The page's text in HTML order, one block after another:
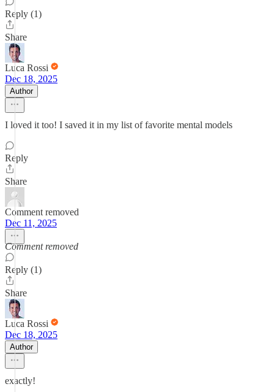
Reply (1)
Share
Luca Rossi
Dec 18, 2025
Author
I loved it too! I saved it in my list of favorite mental models
Reply
Share
Comment removed
Dec 11, 2025
Comment removed
Reply (1)
Share
Luca Rossi
Dec 18, 2025
Author
exactly!